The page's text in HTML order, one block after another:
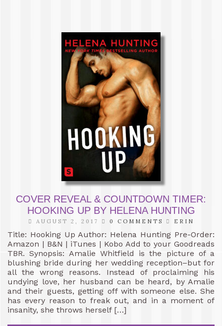
COVER REVEAL & COUNTDOWN TIMER:
HOOKING UP BY HELENA HUNTING
AUGUST 2, 2017 0 COMMENTS ERIN
Title: Hooking Up Author: Helena Hunting Pre-Order:
Amazon | B&N | iTunes | Kobo Add to your Goodreads
TBR. Synopsis: Amalie Whitfield is the picture of a
blushing bride during her wedding reception–but for
all the wrong reasons. Instead of proclaiming his
undying love, her husband can be heard, by Amalie
and their guests, getting off with someone else. She
has every reason to freak out, and in a moment of
insanity, she throws herself […]